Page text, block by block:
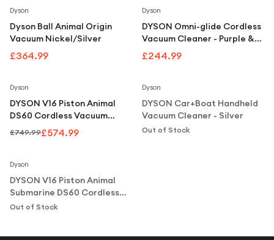
Under £100
For music lovers
For fitness fans
For beauty lovers
Gift cards
Dyson
Dyson Ball Animal Origin
Vacuum Nickel/Silver
£364.99
Dyson
DYSON Omni-glide Cordless
Vacuum Cleaner - Purple &
Nickel
£244.99
Dyson
DYSON V16 Piston Animal
DS60 Cordless Vacuum
Cleaner - Black Copper
£749.99£574.99
Dyson
DYSON Car+Boat Handheld
Vacuum Cleaner - Silver
Out of Stock
Dyson
DYSON V16 Piston Animal
Submarine DS60 Cordless
Vacuum Cleaner - Black
Out of Stock